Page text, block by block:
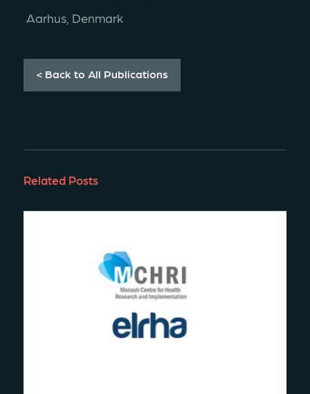
Aarhus, Denmark
< Back to All Publications
Related Posts